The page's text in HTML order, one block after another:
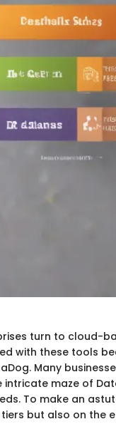
turn to cloud-
with these tools
Many
maze of
To make an
but also on the